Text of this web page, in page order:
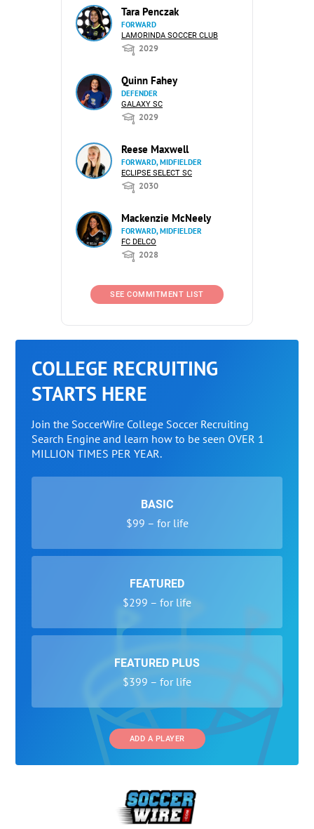
Tara Penczak
FORWARD
LAMORINDA SOCCER CLUB
2029
Quinn Fahey
DEFENDER
GALAXY SC
2029
Reese Maxwell
FORWARD, MIDFIELDER
ECLIPSE SELECT SC
2030
Mackenzie McNeely
FORWARD, MIDFIELDER
FC DELCO
2028
SEE COMMITMENT LIST
COLLEGE RECRUITING
STARTS HERE
Join the SoccerWire College Soccer Recruiting
Search Engine and learn how to be seen OVER 1
MILLION TIMES PER YEAR.
BASIC
$99 – for life
FEATURED
$299 – for life
FEATURED PLUS
$399 – for life
ADD A PLAYER